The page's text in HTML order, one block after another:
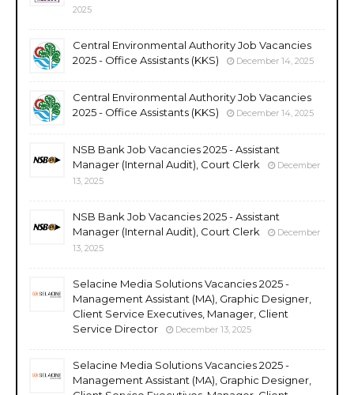
2025
Central Environmental Authority Job Vacancies
2025 - Office Assistants (KKS)
December 14, 2025
Central Environmental Authority Job Vacancies
2025 - Office Assistants (KKS)
December 14, 2025
NSB Bank Job Vacancies 2025 - Assistant
Manager (Internal Audit), Court Clerk
December
13, 2025
NSB Bank Job Vacancies 2025 - Assistant
Manager (Internal Audit), Court Clerk
December
13, 2025
Selacine Media Solutions Vacancies 2025 -
Management Assistant (MA), Graphic Designer,
Client Service Executives, Manager, Client
Service Director
December 13, 2025
Selacine Media Solutions Vacancies 2025 -
Management Assistant (MA), Graphic Designer,